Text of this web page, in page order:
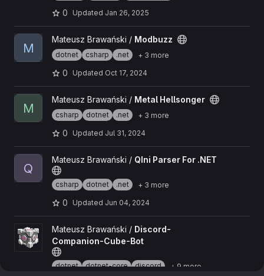
0 Updated Jan 26, 2025
View Modbuzz project
M
Mateusz Brawański / Modbuzz
dotnet csharp .net + 3 more
0 Updated Oct 17, 2024
View Metal Hellsonger project
M
Mateusz Brawański / Metal Hellsonger
csharp dotnet .net + 3 more
0 Updated Jul 31, 2024
View QIni Parser For .NET project
Q
Mateusz Brawański / QIni Parser For .NET
csharp dotnet .net + 3 more
0 Updated Jun 04, 2024
View Discord-Companion-Cube-Bot project
Mateusz Brawański / Discord-
Companion-Cube-Bot
dotnet dotnet-core discord + 9 more